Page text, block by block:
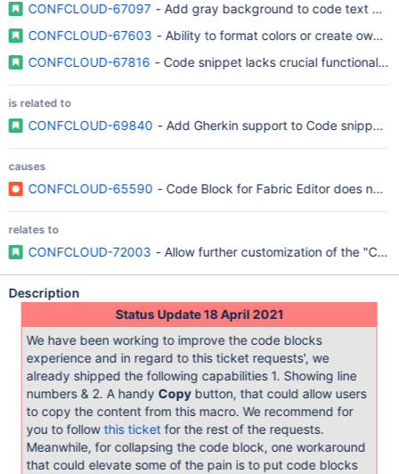
CONFCLOUD-67097 - Add gray background to code text
CONFCLOUD-67603 - Ability to format colors or create own
CONFCLOUD-67816 - Code snippet lacks crucial functionality
is related to
CONFCLOUD-69840 - Add Gherkin support to Code snippet
causes
CONFCLOUD-65590 - Code Block for Fabric Editor does not
relates to
CONFCLOUD-72003 - Allow further customization of the
Description
Status Update 18 April 2021
We have been working to improve the code blocks
experience and in regard to this ticket requests', we
already shipped the following capabilities 1. Showing line
numbers & 2. A handy Copybutton, that could allow users
to copy the content from this macro. We recommend for
you to followthis ticketfor the rest of the requests.
Meanwhile, for collapsing the code block, one workaround
that could elevate some of the pain is to put code blocks